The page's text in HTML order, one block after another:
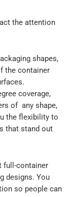
the attention
shapes,
the container
coverage,
of any shape,
the flexibility to
that stand out
full-container
designs. You
so people can